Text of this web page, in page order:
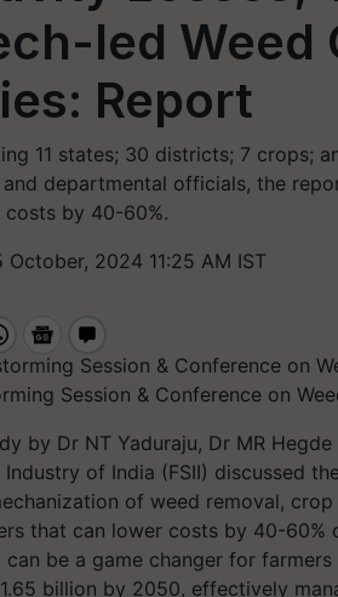
led Weed
Report
11 states; 30 districts; 7 crops;
and departmental officials, the
costs by 40-60%.
October, 2024 11:25 AM IST
Session & Conference on
by Dr NT Yaduraju, Dr MR
of India (FSII) discussed
of weed removal,
that can lower costs by 40-60%
be a game changer for farmers
billion by 2050, effectively